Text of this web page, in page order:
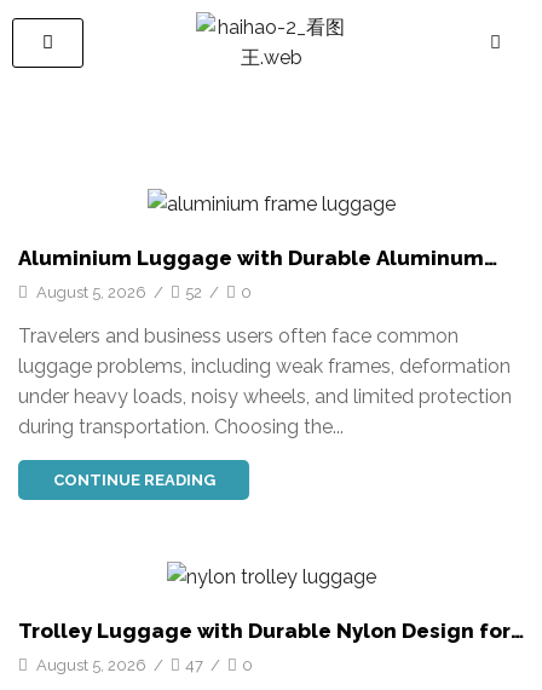
Aluminium Luggage with Durable Aluminum
Frame for Global Travel Needs
August 5, 2026 / 52 / 0
Travelers and business users often face common
luggage problems, including weak frames, deformation
under heavy loads, noisy wheels, and limited protection
during transportation. Choosing the...
CONTINUE READING
Trolley Luggage with Durable Nylon Design for
Business Travel
August 5, 2026 / 47 / 0